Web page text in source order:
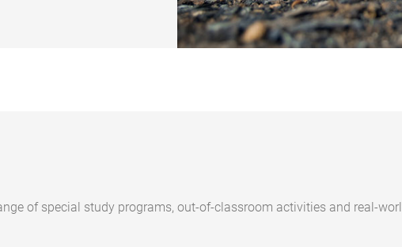
of special study programs, out-of-classroom activities and real-